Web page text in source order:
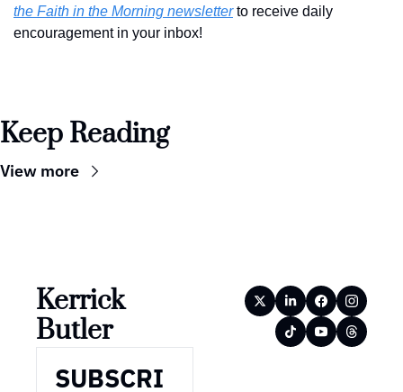
the Faith in the Morning newsletter to receive daily
encouragement in your inbox!
Keep Reading
View more
Kerrick
Butler
SUBSCRI